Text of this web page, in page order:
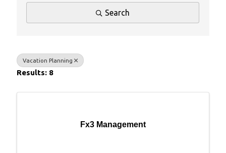
Search
Vacation Planning
Results: 8
Fx3 Management